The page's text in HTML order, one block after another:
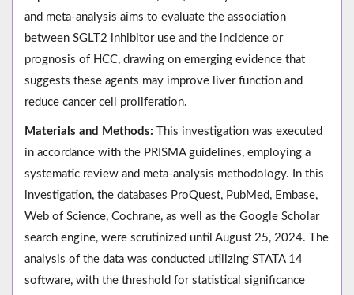
and meta-analysis aims to evaluate the association
between SGLT2 inhibitor use and the incidence or
prognosis of HCC, drawing on emerging evidence that
suggests these agents may improve liver function and
reduce cancer cell proliferation.
Materials and Methods: This investigation was executed
in accordance with the PRISMA guidelines, employing a
systematic review and meta-analysis methodology. In this
investigation, the databases ProQuest, PubMed, Embase,
Web of Science, Cochrane, as well as the Google Scholar
search engine, were scrutinized until August 25, 2024. The
analysis of the data was conducted utilizing STATA 14
software, with the threshold for statistical significance